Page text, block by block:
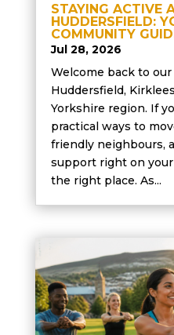
STAYING ACTIVE
HUDDERSFIELD:
COMMUNITY
Jul 28, 2026
Welcome back to
Huddersfield,
Yorkshire region. If
practical ways to
friendly neighbours,
support right on
the right place. As...